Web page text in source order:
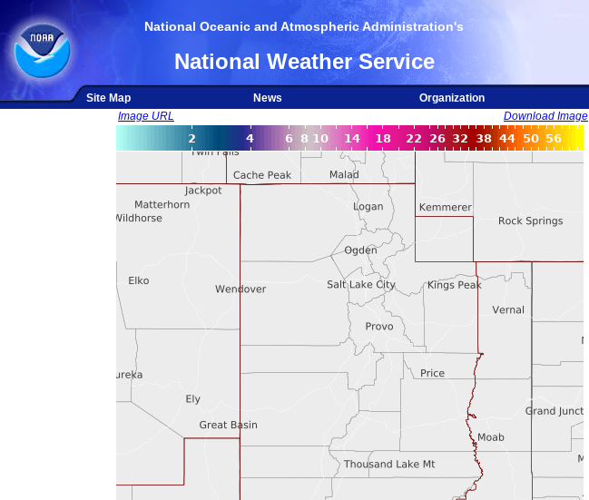
National Oceanic and Atmospheric Administration's
National Weather Service
Site Map News
Organization
Image URL
Download Image